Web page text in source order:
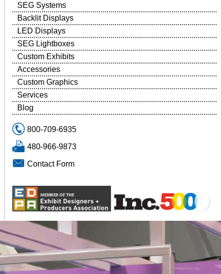
SEG Systems
Backlit Displays
LED Displays
SEG Lightboxes
Custom Exhibits
Accessories
Custom Graphics
Services
Blog
800-709-6935
480-966-9873
Contact Form